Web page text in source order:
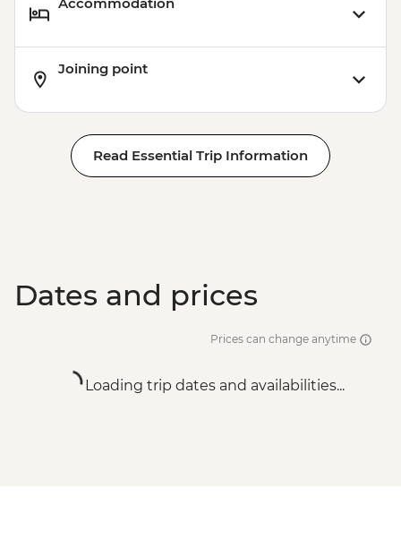
Accommodation
Joining point
Read Essential Trip Information
Dates and prices
Prices can change anytime
Loading trip dates and availabilities...